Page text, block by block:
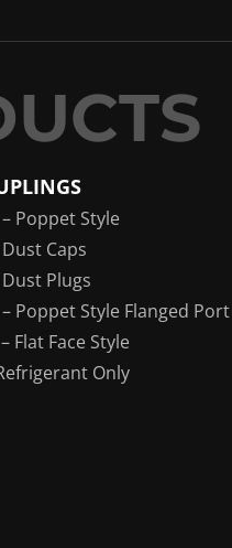
– Poppet Style
Dust Caps
Dust Plugs
– Poppet Style Flanged Port
Flat Face Style
Only